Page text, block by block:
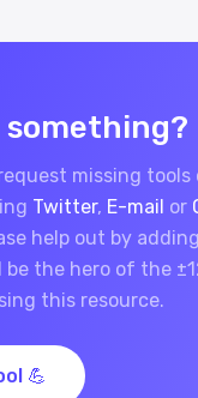
something?
missing tools
Twitter, E-mail or
help out by
the hero of the
this resource.
💪